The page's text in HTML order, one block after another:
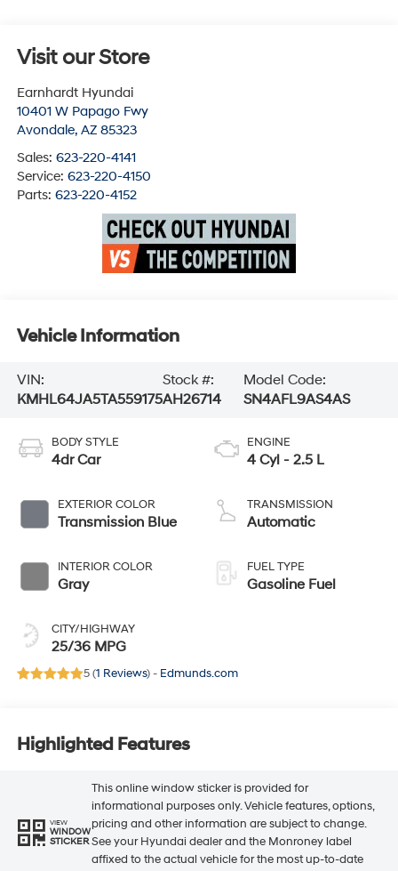
Visit our Store
Earnhardt Hyundai
10401 W Papago Fwy
Avondale, AZ 85323
Sales: 623-220-4141
Service: 623-220-4150
Parts: 623-220-4152
Vehicle Information
VIN:
KMHL64JA5TA559175
Stock #:
AH26714
Model Code:
SN4AFL9AS4AS
BODY STYLE
4dr Car
EXTERIOR COLOR
Transmission Blue
INTERIOR COLOR
Gray
CITY/HIGHWAY
25/36 MPG
ENGINE
4 Cyl - 2.5 L
TRANSMISSION
Automatic
FUEL TYPE
Gasoline Fuel
5 (1 Reviews) - Edmunds.com
Highlighted Features
VIEW
WINDOW
STICKER
This online window sticker is provided for
informational purposes only. Vehicle features, options,
pricing and other information are subject to change.
See your Hyundai dealer and the Monroney label
affixed to the actual vehicle for the most up-to-date